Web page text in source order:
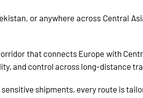
or anywhere across Central
that connects Europe with
and control across long-distance
shipments, every route is